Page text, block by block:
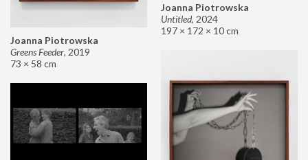
Joanna Piotrowska
Untitled, 2024
197 × 172 × 10 cm
Joanna Piotrowska
Greens Feeder, 2019
73 × 58 cm